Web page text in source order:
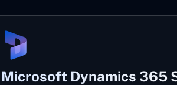
Microsoft Dynamics 365